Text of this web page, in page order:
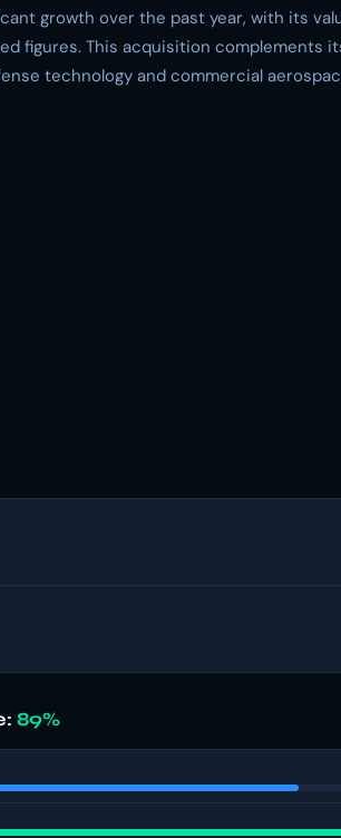
growth over the past year, with its
figures. This acquisition complements
technology and commercial
89%